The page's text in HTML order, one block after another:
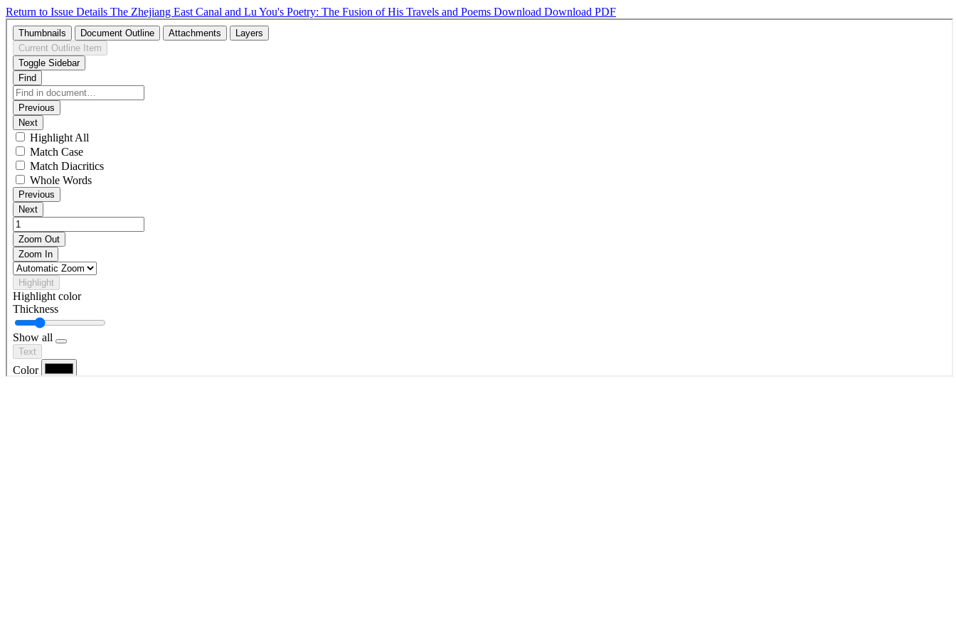
Return to Issue Details The Zhejiang East Canal and Lu You's Poetry: The Fusion of His Travels and Poems Download Download PDF